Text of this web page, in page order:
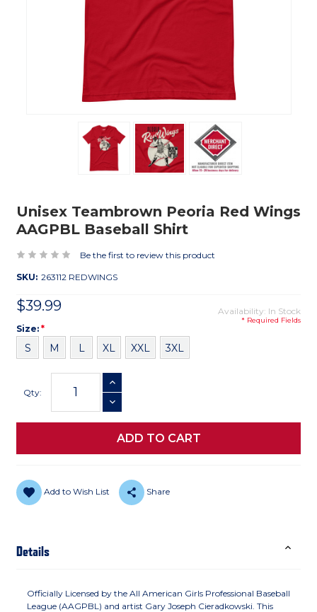
Unisex Teambrown Peoria Red Wings
AAGPBL Baseball Shirt
Be the first to review this product
SKU: 263112 REDWINGS
$39.99 Availability: In Stock
* Required Fields
Size
Size: *
S M L XL XXL 3XL
Stock:
Qty:
INCREASE QUANTITY
DECREASE QUANTITY
Add to Wish List Share
Details
Officially Licensed by the All American Girls Professional Baseball
League (AAGPBL) and artist Gary Joseph Cieradkowski. This